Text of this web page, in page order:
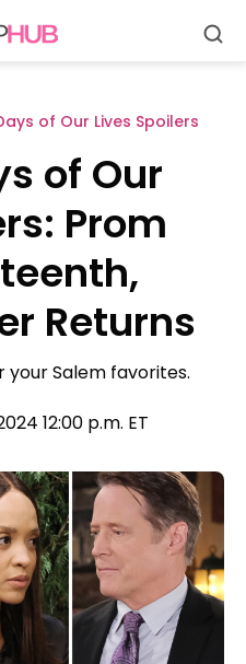
of Our Lives Spoilers
of Our
Prom
Returns
your Salem favorites.
12:00 p.m. ET